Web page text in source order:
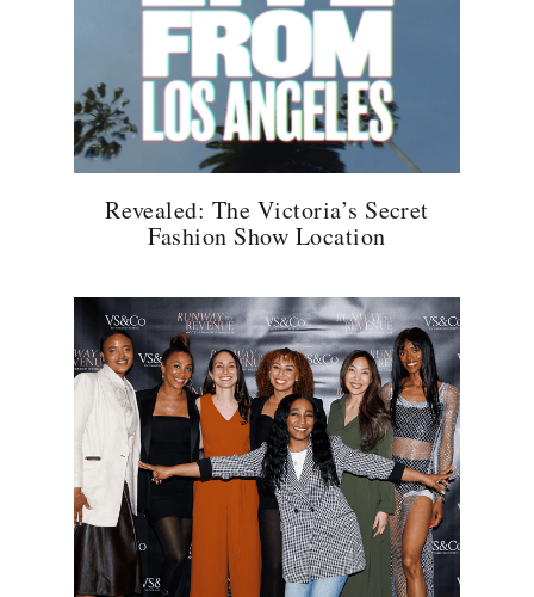
Revealed: The Victoria’s Secret
Fashion Show Location